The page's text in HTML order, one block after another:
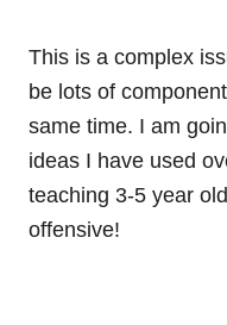
This is a complex
be lots of
same time. I am
ideas I have used
teaching 3-5 year
offensive!